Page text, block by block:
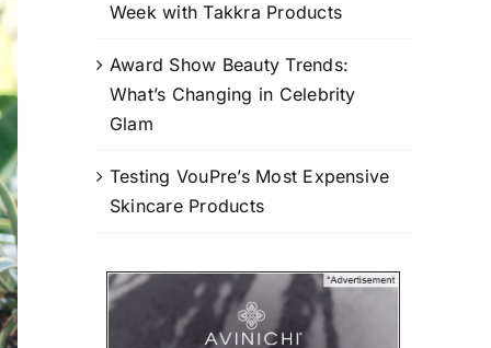
Week with Takkra Products
Award Show Beauty Trends:
What’s Changing in Celebrity
Glam
Testing VouPre’s Most Expensive
Skincare Products